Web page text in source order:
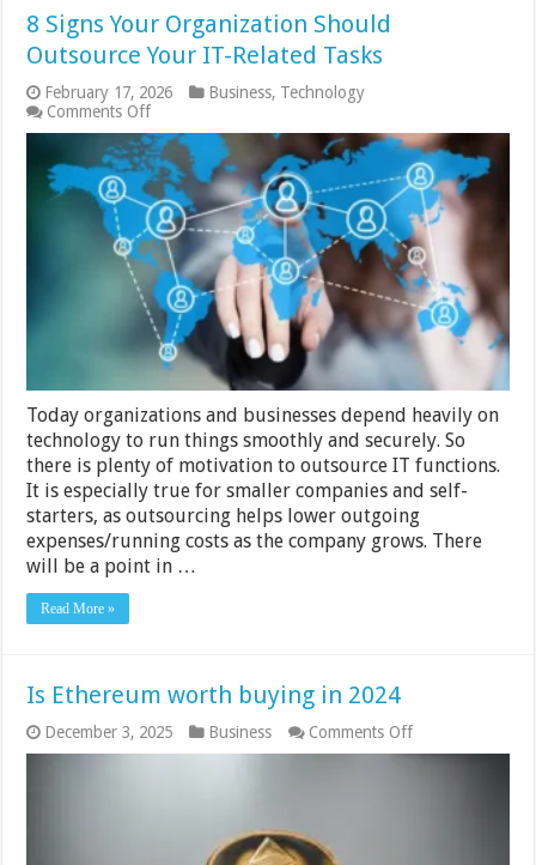
8 Signs Your Organization Should
Outsource Your IT-Related Tasks
February 17, 2026 Business, Technology
Comments Offon
8
Signs
Your
Organization
Should
Outsource
Your
IT-
Related
Tasks
Today organizations and businesses depend heavily on
technology to run things smoothly and securely. So
there is plenty of motivation to outsource IT functions.
It is especially true for smaller companies and self-
starters, as outsourcing helps lower outgoing
expenses/running costs as the company grows. There
will be a point in …
Read More »
Is Ethereum worth buying in 2024
December 3, 2025 Business Comments Offon
Is